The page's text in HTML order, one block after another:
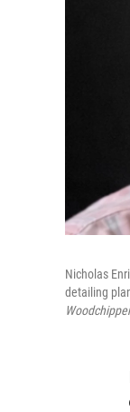
Nicholas
detailing